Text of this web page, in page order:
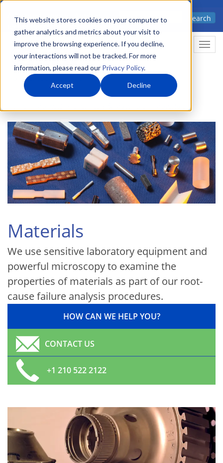
This website stores cookies on your computer to
gather analytics and metrics about your visit to
improve the browsing experience. If you decline,
your interactions will not be tracked. For more
information, please read our Privacy Policy.
Accept Decline
Skip
main
content
Advanced science. Applied
Search
Materials
We use sensitive laboratory equipment and
powerful microscopy to examine the
properties of materials as part of our root-
cause failure analysis procedures.
HOW CAN WE HELP YOU?
CONTACT US
+1 210 522 2122